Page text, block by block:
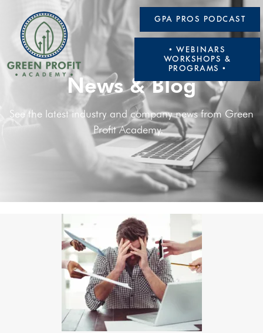
GPA PROS PODCAST
• WEBINARS
WORKSHOPS &
PROGRAMS •
News & Blog
See the latest industry and company news from Green
Profit Academy.